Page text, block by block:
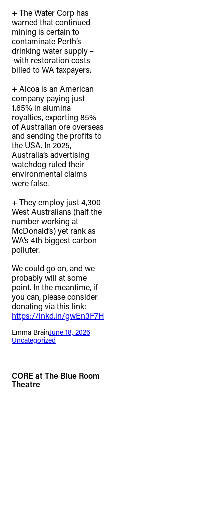
+ The Water Corp has
warned that continued
mining is certain to
contaminate Perth’s
drinking water supply –
with restoration costs
billed to WA taxpayers.⁠
+ Alcoa is an American
company paying just
1.65% in alumina
royalties, exporting 85%
of Australian ore overseas
and sending the profits to
the USA. In 2025,
Australia’s advertising
watchdog ruled their
environmental claims
were false.⁠
+ They employ just 4,300
West Australians (half the
number working at
McDonald’s) yet rank as
WA’s 4th biggest carbon
polluter.⁠
We could go on, and we
probably will at some
point. In the meantime, if
you can, please consider
donating via this link:
https://lnkd.in/gwEn3F7H
Emma BrainJune 18, 2026
Uncategorized
CORE at The Blue Room
Theatre